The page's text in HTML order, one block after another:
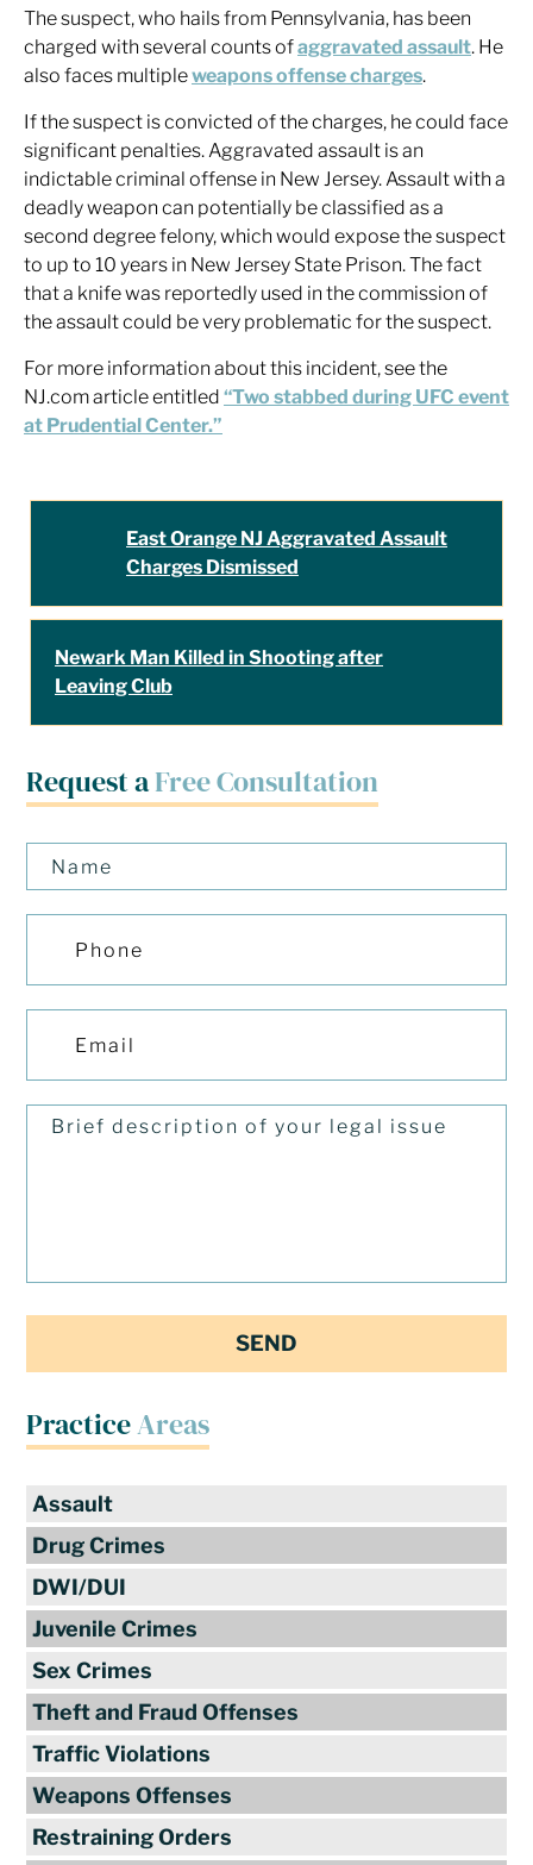
Request aFree Consultation
PracticeAreas
Assault
Drug Crimes
DWI/DUI
Juvenile Crimes
Sex Crimes
Theft and Fraud Offenses
Traffic Violations
Weapons Offenses
Restraining Orders
The suspect, who hails from Pennsylvania, has been
charged with several counts ofaggravated assault. He
also faces multipleweapons offense charges.
If the suspect is convicted of the charges, he could face
significant penalties. Aggravated assault is an
indictable criminal offense in New Jersey. Assault with a
deadly weapon can potentially be classified as a
second degree felony, which would expose the suspect
to up to 10 years in New Jersey State Prison. The fact
that a knife was reportedly used in the commission of
the assault could be very problematic for the suspect.
For more information about this incident, see the
NJ.com article entitled “Two stabbed during UFC event
at Prudential Center.”
East Orange NJ Aggravated Assault
Charges Dismissed
Newark Man Killed in Shooting after
Leaving Club